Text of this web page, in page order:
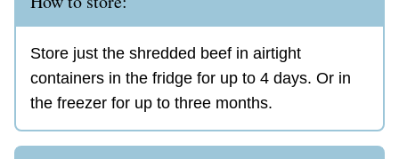
Store just the shredded beef in airtight
containers in the fridge for up to 4 days. Or in
the freezer for up to three months.